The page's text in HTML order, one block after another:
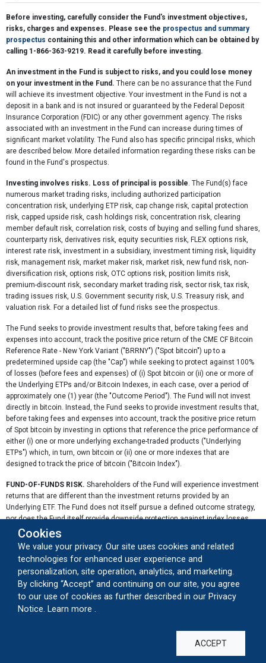
Before investing, carefully consider the Fund's investment objectives,
risks, charges and expenses. Please see the prospectus and summary
prospectus containing this and other information which can be obtained by
calling 1-866-363-9219. Read it carefully before investing.
An investment in the Fund is subject to risks, and you could lose money
on your investment in the Fund. There can be no assurance that the Fund
will achieve its investment objective. Your investment in the Fund is not a
deposit in a bank and is not insured or guaranteed by the Federal Deposit
Insurance Corporation (FDIC) or any other government agency. The risks
associated with an investment in the Fund can increase during times of
significant market volatility. The Fund also has specific principal risks, which
are described below. More detailed information regarding these risks can be
found in the Fund's prospectus.
Investing involves risks. Loss of principal is possible. The Fund(s) face
numerous market trading risks, including authorized participation
concentration risk, underlying ETP risk, cap change risk, capital protection
risk, capped upside risk, cash holdings risk, concentration risk, clearing
member default risk, correlation risk, costs of buying and selling fund shares,
counterparty risk, derivatives risk, equity securities risk, FLEX options risk,
interest rate risk, investment in a subsidiary, investment timing risk, liquidity
risk, management risk, market maker risk, market risk, new fund risk, non-
diversification risk, options risk, OTC options risk, position limits risk,
premium-discount risk, secondary market trading risk, sector risk, tax risk,
trading issues risk, U.S. Government security risk, U.S. Treasury risk, and
valuation risk. For a detailed list of fund risks see the prospectus.
The Fund seeks to provide investment results that, before taking fees and
expenses into account, track the positive price return of the CME CF Bitcoin
Reference Rate - New York Variant ("BRRNY") ("Spot bitcoin") up to a
predetermined upside cap (the "Cap") while seeking to protect against 100%
of losses (before fees and expenses) of (i) Spot bitcoin or (ii) one or more of
the Underlying ETPs and/or Bitcoin Indexes, in each case, over a period of
approximately one (1) year (the "Outcome Period"). The Fund will not invest
directly in bitcoin. Instead, the Fund seeks to provide investment results that,
before taking fees and expenses into account, track the positive price return
of Spot bitcoin by investing in options that reference the price performance of
either (i) one or more underlying exchange-traded products ("Underlying
ETPs") which, in turn, own bitcoin or (ii) one or more indexes that are
designed to track the price of bitcoin ("Bitcoin Index").
FUND-OF-FUNDS RISK. Shareholders of the Fund will experience investment
returns that are different than the investment returns provided by an
Underlying ETF. The Fund does not itself pursue a defined outcome strategy,
nor does the Fund itself provide downside protection against index losses.
Because the Fund will typically not purchase an Underlying ETF on the first
day of a Target Outcome Period, it is not likely that the stated outcome of the
Underlying ETF will be realized by the Fund. The Fund will be continuously
exposed to the investment profiles of each of the Underlying ETFs during
their respective Target Outcome Periods. The Fund, with its aggregate
exposure to each of the Underlying ETFs, may have investment returns that
are inferior to that of any single Underlying ETF or group of Underlying ETFs
over any given time period. In between the semi-annual rebalance period of
the Fund may be exposed to one or more Underlying ETFs disproportionately
when compared to other Underlying ETFs. In such circumstances, the Fund
will be subject to the over-weighted performance of such Underlying ETF. As a
Cookies
We value your privacy. Our site uses cookies and related
technologies for enhanced user experience and
personalization, site operation, analytics, and marketing.
By clicking “Accept” and continuing on our site, you agree
to our use of cookies as further described in our Privacy
Notice.
Learn more
ACCEPT